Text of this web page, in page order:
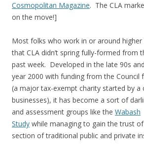
Cosmopolitan Magazine. The CLA
on the move!]
Most folks who work in or around
that CLA didn’t spring fully-formed from
past week. Developed in the late 90s
year 2000 with funding from the Council
(a major tax-exempt charity started by a
businesses), it has become a sort of
and assessment groups like the Wabash
Study while managing to gain the trust
section of traditional public and private